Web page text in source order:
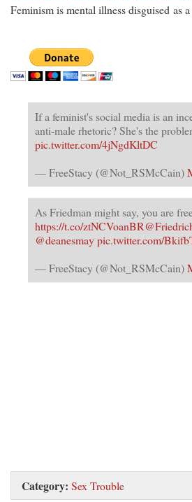
Feminism is mental illness disguised as
If a feminist's social media is an
anti-male rhetoric? She's the
pic.twitter.com/4jNgdKltDC
— FreeStacy (@Not_RSMcCain)
As Friedman might say, you are
https://t.co/ztNCVoanBR
@deanesmaypic.twitter.com/
— FreeStacy (@Not_RSMcCain)
Category: Sex Trouble